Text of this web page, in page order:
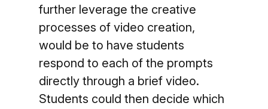
further leverage the creative
processes of video creation,
would be to have students
respond to each of the prompts
directly through a brief video.
Students could then decide which